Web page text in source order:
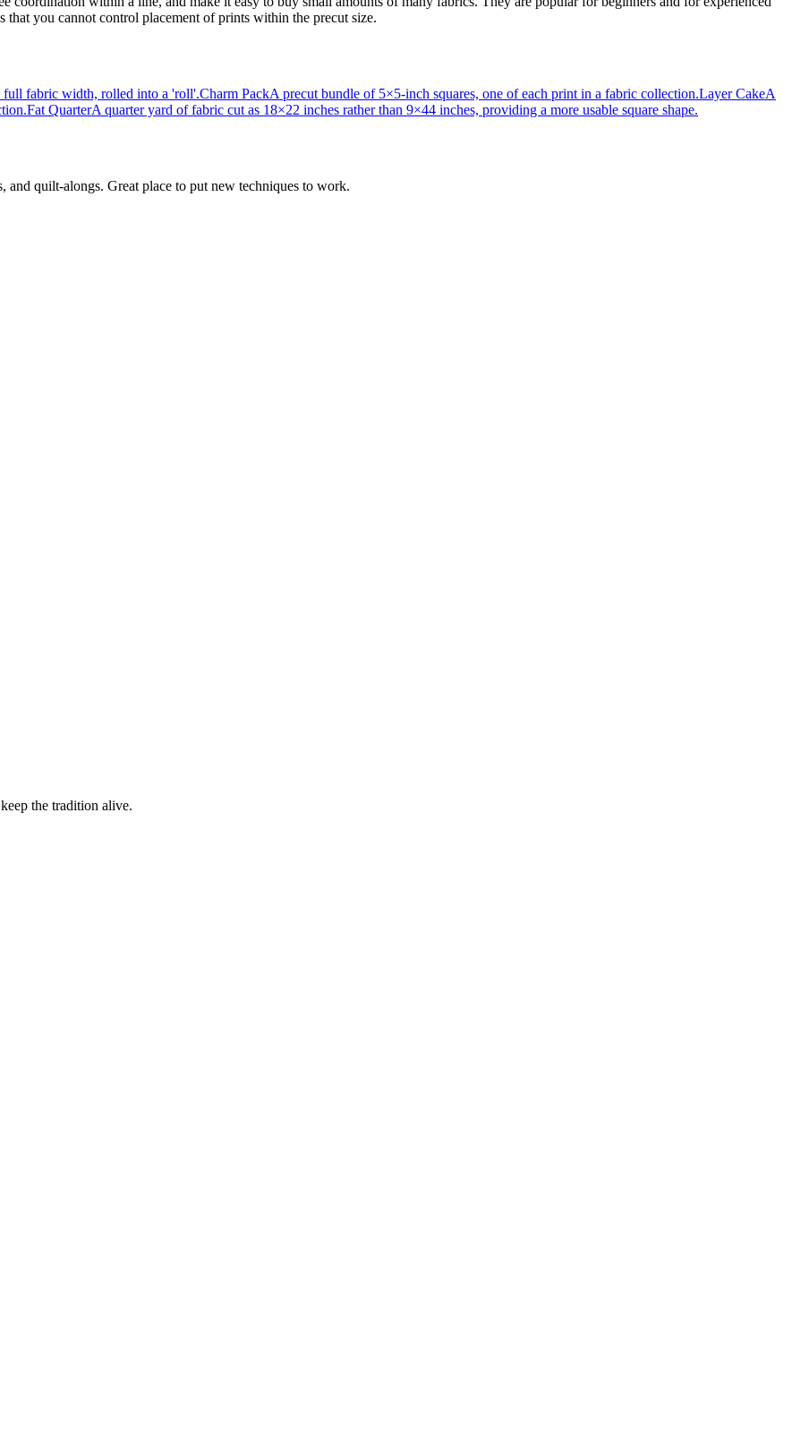
you cannot control placement of prints within the precut size.
full fabric width, rolled into a 'roll'.Charm PackA precut bundle of 5×5-inch squares, one of each print in a fabric collection.Layer CakeA
Fat QuarterA quarter yard of fabric cut as 18×22 inches rather than 9×44 inches, providing a more usable square shape.
quilt-alongs. Great place to put new techniques to work.
the tradition alive.